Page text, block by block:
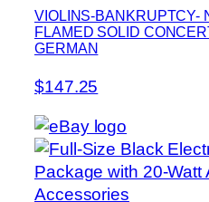
VIOLINS-BANKRUPTCY-
FLAMED SOLID
GERMAN
$147.25